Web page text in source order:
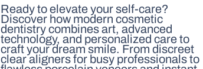
Ready to elevate your self-care?
Discover how modern cosmetic
dentistry combines art, advanced
technology, and personalized care to
craft your dream smile. From discreet
clear aligners for busy professionals to